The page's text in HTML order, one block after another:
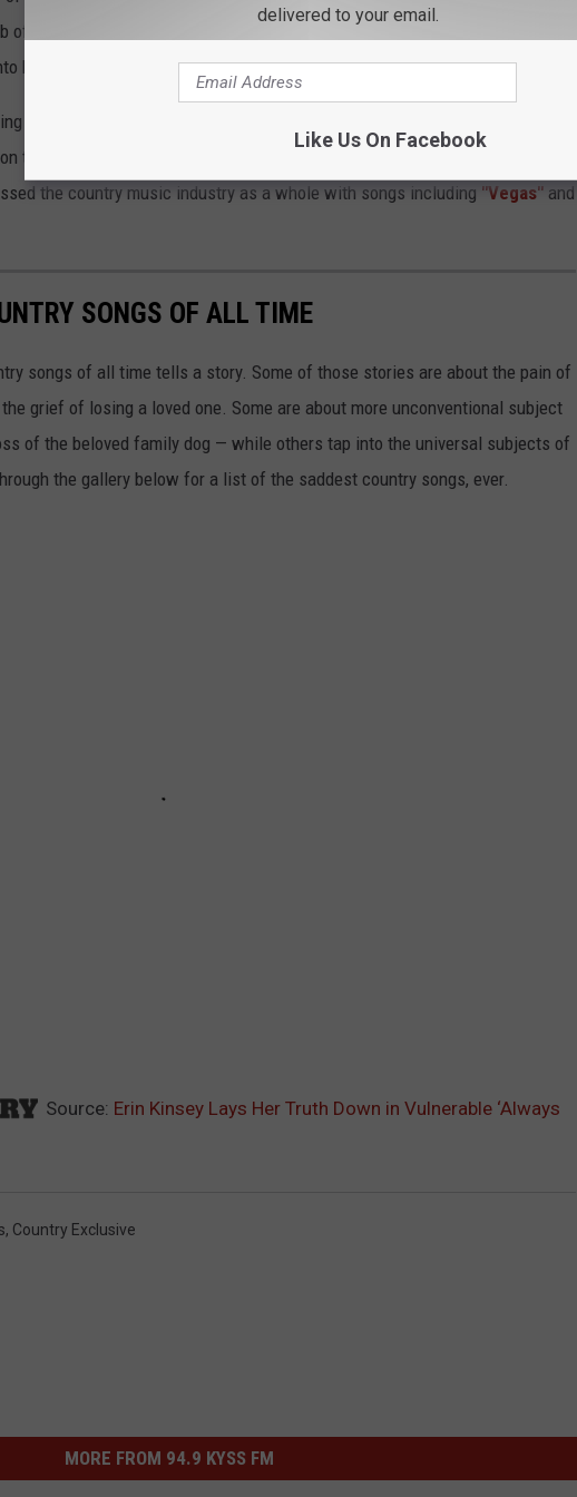
of going through the process of trying to hold on to something not working,
her own after the dust had settled."
Kinsey has become a master of since arriving in Nashville shortly after
to the throngs of fans she has amassed via her various social media
the country music industry as a whole with songs including "Vegas" and
SONGS OF ALL TIME
songs of all time tells a story. Some of those stories are about the pain of
grief of losing a loved one. Some are about more unconventional subject
of the beloved family dog — while others tap into the universal subjects of
the gallery below for a list of the saddest country songs, ever.
Source: Erin Kinsey Lays Her Truth Down in Vulnerable ‘Always
, Country Exclusive
MORE FROM 94.9 KYSS FM
delivered to your email.
Like Us On Facebook